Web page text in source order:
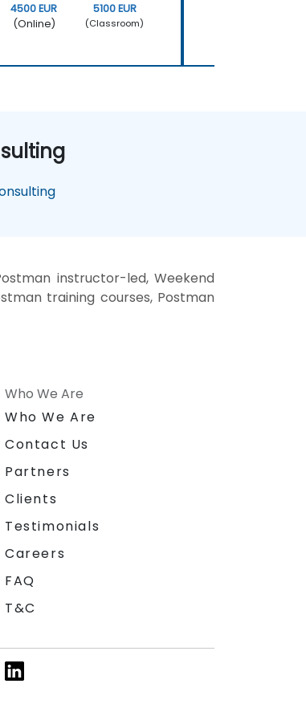
4500 EUR
(Online)
5100 EUR
(Classroom)
instructor-led, Weekend
training courses, Postman
Who We Are
Who We Are
Contact Us
Partners
Clients
Testimonials
Careers
FAQ
T&C